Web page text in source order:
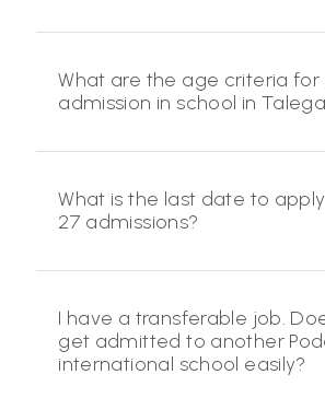
What are the age criteria for
admission in school in
What is the last date to
27 admissions?
I have a transferable job.
get admitted to another
international school easily?